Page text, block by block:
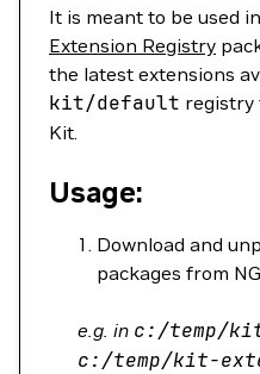
It is meant to be used
Extension Registry
the latest extensions
kit/default registry
Kit.
Usage:
Download and
packages from
e.g. in c:/temp/
c:/temp/kit-